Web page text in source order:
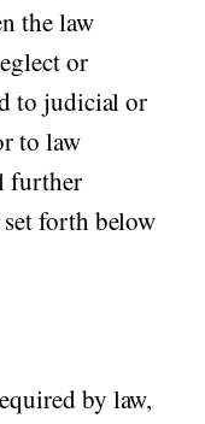
the law
or
to judicial or
to law
further
forth below
by law,